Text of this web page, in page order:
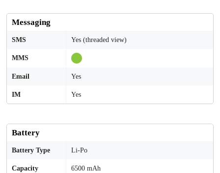
Messaging
SMS Yes (threaded view)
MMS
Email Yes
IM Yes
Battery
Battery Type Li-Po
Capacity 6500 mAh